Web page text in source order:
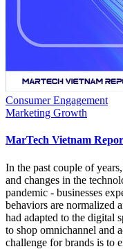
Consumer Engagement
Marketing Growth
MarTech Vietnam
In the past couple of
and changes in the
pandemic - businesses
behaviors are normalized
had adapted to the digital
to shop omnichannel and
challenge for brands is to